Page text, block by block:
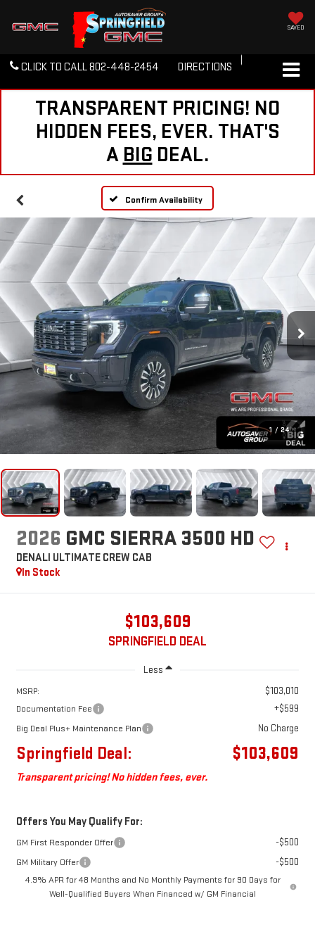
SAVED
CLICK TO CALL802-448-2454 DIRECTIONS
TRANSPARENT PRICING! NO
HIDDEN FEES, EVER. THAT'S
A BIG DEAL.
Confirm Availability
1 / 24
2026 GMC SIERRA 3500 HD
DENALI ULTIMATE CREW CAB
In Stock
$103,609
SPRINGFIELD DEAL
Less
MSRP: $103,010
Documentation Fee +$599
Big Deal Plus+ Maintenance Plan No Charge
Springfield Deal: $103,609
Transparent pricing! No hidden fees, ever.
Offers You May Qualify For:
GM First Responder Offer -$500
GM Military Offer -$500
4.9% APR for 48 Months and No Monthly Payments for 90 Days for
Well-Qualified Buyers When Financed w/ GM Financial